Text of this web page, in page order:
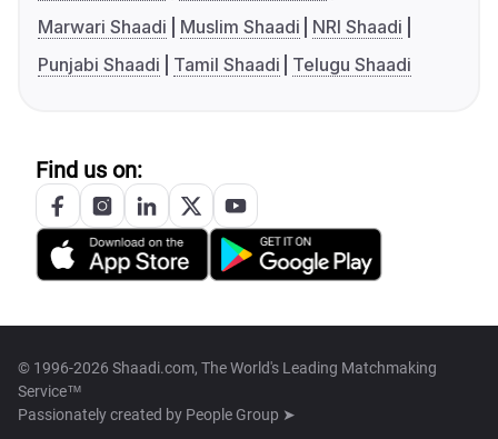
Marwari Shaadi
Muslim Shaadi
NRI Shaadi
Punjabi Shaadi
Tamil Shaadi Telugu Shaadi
Find us on:
© 1996-2026 Shaadi.com, The World's Leading Matchmaking
Service™
Passionately created by People Group ➤